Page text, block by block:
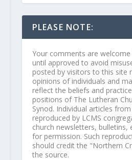
PLEASE NOTE:
Your comments are
until approved to avoid
posted by visitors to this site
opinions of individuals and
reflect the beliefs and
positions of The Lutheran
Synod. Individual articles
reproduced by LCMS
church newsletters,
for permission. Such
should credit the "Northern
the source.